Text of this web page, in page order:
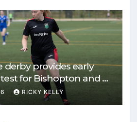
derby provides early
for Bishopton and St
RICKY KELLY